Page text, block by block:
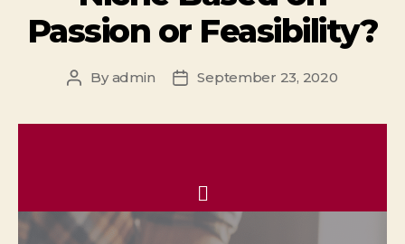
Passion or Feasibility?
Byadmin September 23, 2020